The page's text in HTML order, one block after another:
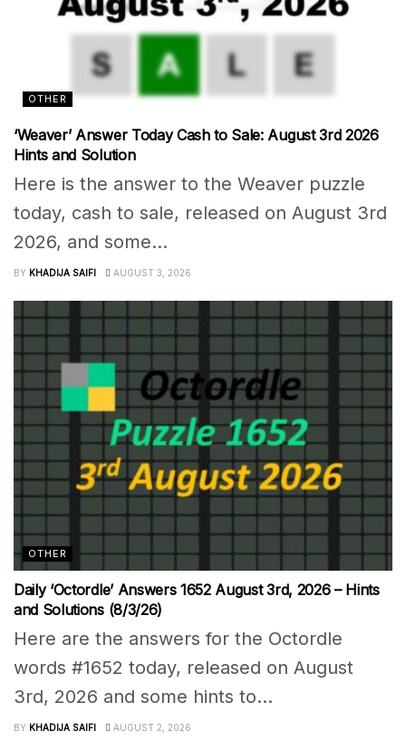
OTHER
‘Weaver’ Answer Today Cash to Sale: August 3rd 2026
Hints and Solution
Here is the answer to the Weaver puzzle
today, cash to sale, released on August 3rd
2026, and some...
BY KHADIJA SAIFI AUGUST 3, 2026
OTHER
Daily ‘Octordle’ Answers 1652 August 3rd, 2026 – Hints
and Solutions (8/3/26)
Here are the answers for the Octordle
words #1652 today, released on August
3rd, 2026 and some hints to...
BY KHADIJA SAIFI AUGUST 2, 2026